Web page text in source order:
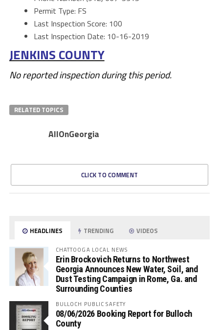
Permit Type: FS
Last Inspection Score: 100
Last Inspection Date: 10-16-2019
JENKINS COUNTY
No reported inspection during this period.
RELATED TOPICS
AllOnGeorgia
CLICK TO COMMENT
HEADLINES TRENDING VIDEOS
CHATTOOGA LOCAL NEWS
Erin Brockovich Returns to Northwest
Georgia Announces New Water, Soil, and
Dust Testing Campaign in Rome, Ga. and
Surrounding Counties
BULLOCH PUBLIC SAFETY
08/06/2026 Booking Report for Bulloch
County